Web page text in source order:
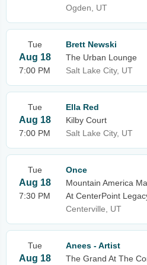
Ogden, UT
Tue
Aug 18
7:00 PM
Brett Newski
The Urban Lounge
Salt Lake City, UT
Tue
Aug 18
7:00 PM
Ella Red
Kilby Court
Salt Lake City, UT
Tue
Aug 18
7:30 PM
Once
Mountain America
At CenterPoint
Centerville, UT
Tue
Aug 18
Anees - Artist
The Grand At The